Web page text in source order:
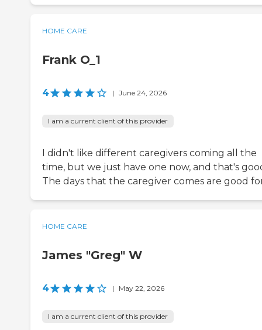
HOME CARE
Frank O_1
4 | June 24, 2026
I am a current client of this provider
I didn't like different caregivers coming all the
time, but we just have one now, and that's
The days that the caregiver comes are good
HOME CARE
James "Greg" W
4 | May 22, 2026
I am a current client of this provider